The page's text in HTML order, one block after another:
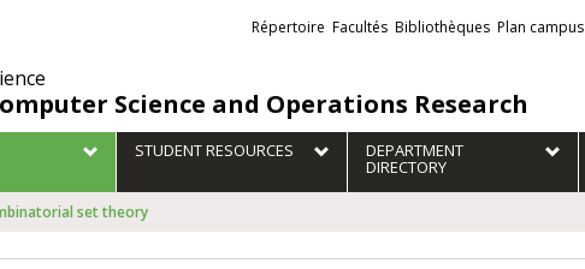
Science and Operations Research
Liens
externes
Répertoire Facultés Bibliothèques Plan campus
STUDENT RESOURCES DEPARTMENT
DIRECTORY
set theory